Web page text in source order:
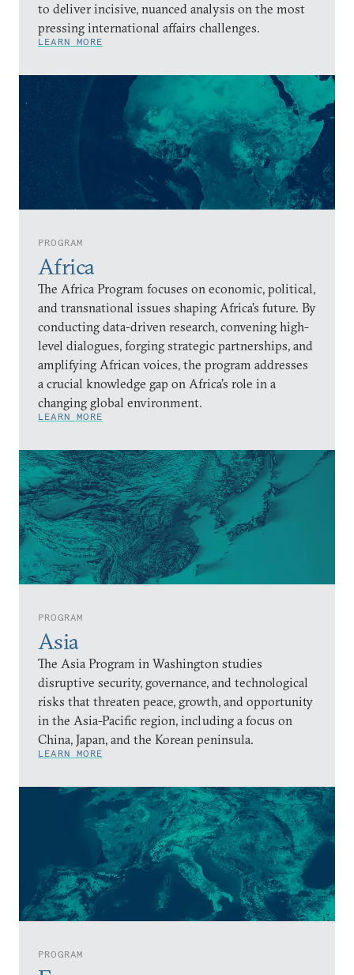
to deliver incisive, nuanced analysis on the most
pressing international affairs challenges.
LEARN MORE
PROGRAM
Africa
The Africa Program focuses on economic, political,
and transnational issues shaping Africa’s future. By
conducting data-driven research, convening high-
level dialogues, forging strategic partnerships, and
amplifying African voices, the program addresses
a crucial knowledge gap on Africa’s role in a
changing global environment.
LEARN MORE
PROGRAM
Asia
The Asia Program in Washington studies
disruptive security, governance, and technological
risks that threaten peace, growth, and opportunity
in the Asia-Pacific region, including a focus on
China, Japan, and the Korean peninsula.
LEARN MORE
PROGRAM